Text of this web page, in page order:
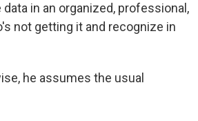
in an organized, professional,
not getting it and recognize in
he assumes the usual